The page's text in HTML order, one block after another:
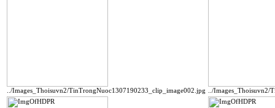
../Images_Thoisuvn2/TinTrongNuoc1307190233_clip_image002.jpg ../